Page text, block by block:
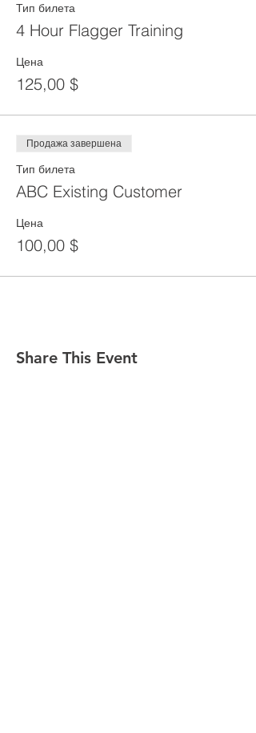
Тип билета
4 Hour Flagger Training
Цена
125,00 $
Продажа завершена
Тип билета
ABC Existing Customer
Цена
100,00 $
Share This Event